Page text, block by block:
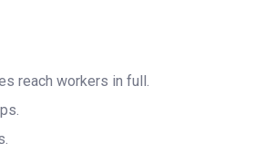
reach workers in full.